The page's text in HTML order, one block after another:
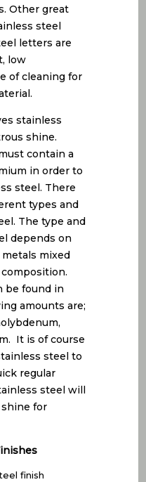
Other great
steel
letters are
low
of cleaning for
stainless
shine.
contain a
in order to
steel. There
types and
The type and
depends on
mixed
be found in
amounts are;
It is of course
steel to
regular
steel will
for
finish